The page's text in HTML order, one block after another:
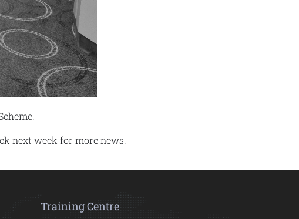
next week for more news.
Training Centre